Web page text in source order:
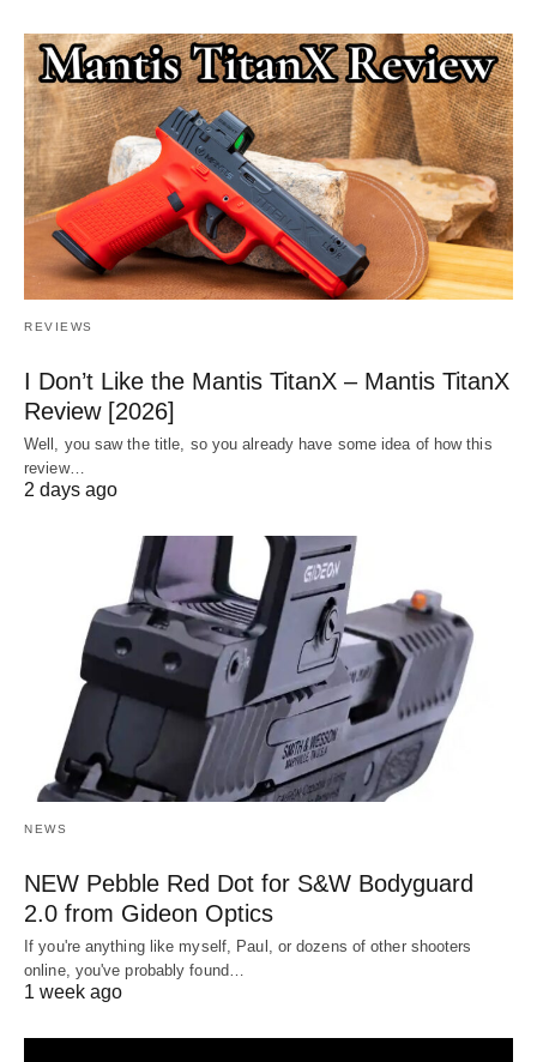
REVIEWS
I Don’t Like the Mantis TitanX – Mantis TitanX
Review [2026]
Well, you saw the title, so you already have some idea of how this
review…
2 days ago
NEWS
NEW Pebble Red Dot for S&W Bodyguard
2.0 from Gideon Optics
If you're anything like myself, Paul, or dozens of other shooters
online, you've probably found…
1 week ago